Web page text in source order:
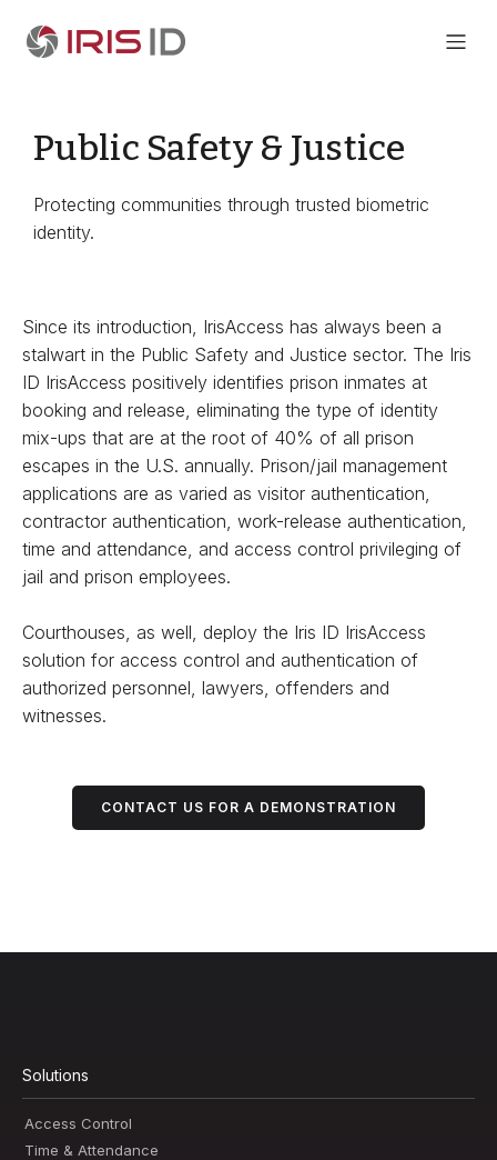
Public Safety & Justice
Protecting communities through trusted biometric
identity.
Since its introduction, IrisAccess has always been a
stalwart in the Public Safety and Justice sector. The Iris
ID IrisAccess positively identifies prison inmates at
booking and release, eliminating the type of identity
mix-ups that are at the root of 40% of all prison
escapes in the U.S. annually. Prison/jail management
applications are as varied as visitor authentication,
contractor authentication, work-release authentication,
time and attendance, and access control privileging of
jail and prison employees.
Courthouses, as well, deploy the Iris ID IrisAccess
solution for access control and authentication of
authorized personnel, lawyers, offenders and
witnesses.
CONTACT US FOR A DEMONSTRATION
Solutions
Access Control
Time & Attendance